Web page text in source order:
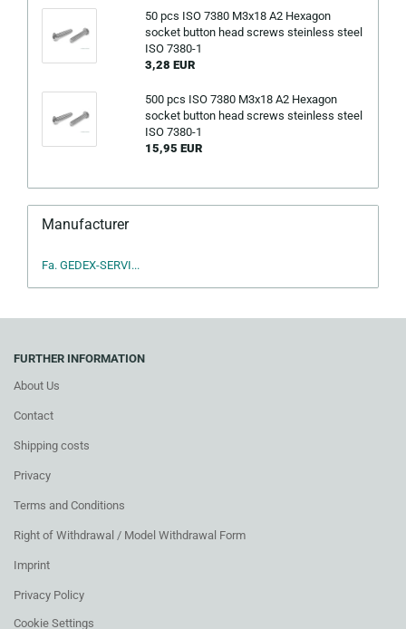
50 pcs ISO 7380 M3x18 A2 Hexagon
socket button head screws steinless steel
ISO 7380-1
3,28 EUR
500 pcs ISO 7380 M3x18 A2 Hexagon
socket button head screws steinless steel
ISO 7380-1
15,95 EUR
Manufacturer
Fa. GEDEX-SERVI...
FURTHER INFORMATION
About Us
Contact
Shipping costs
Privacy
Terms and Conditions
Right of Withdrawal / Model Withdrawal Form
Imprint
Privacy Policy
Cookie Settings